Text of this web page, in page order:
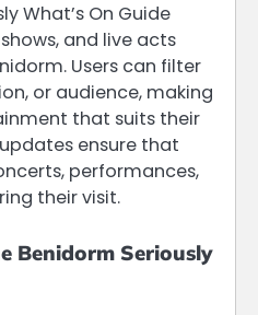
What’s On Guide
and live acts
Users can filter
or audience, making
that suits their
ensure that
performances,
their visit.
Benidorm Seriously